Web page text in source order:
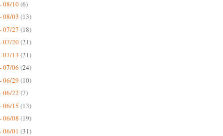
08/10(6)
08/03 (13)
07/27 (18)
07/20(21)
07/13 (21)
07/06 (24)
06/29 (10)
06/22 (7)
06/15 (13)
06/08 (19)
06/01 (31)